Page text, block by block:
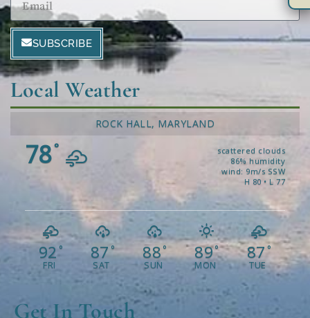
Get In Touch
Local Weather
ROCK HALL, MARYLAND
78°
scattered clouds
86% humidity
wind: 9m/s SSW
H 80 • L 77
92 °
FRI
87°
SAT
88°
SUN
89°
MON
87°
TUE
SUBSCRIBE